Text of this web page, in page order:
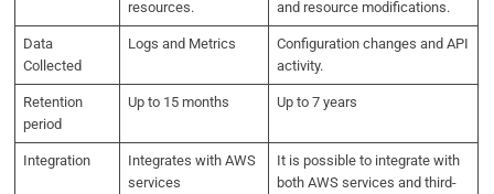
resources. and resource modifications.
Data
Collected
Logs and Metrics
Configuration changes and API
activity.
Retention
period
Up to 15 months Up to 7 years
Integration
Integrates with AWS
services
It is possible to integrate with
both AWS services and third-